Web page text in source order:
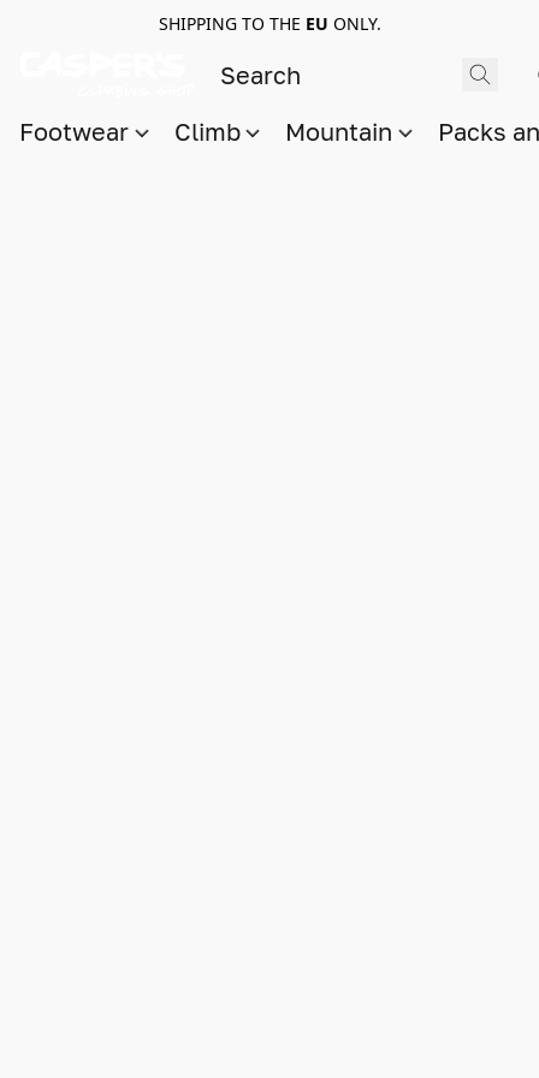
SHIPPING TO THE EU ONLY.
Footwear Climb Mountain Packs